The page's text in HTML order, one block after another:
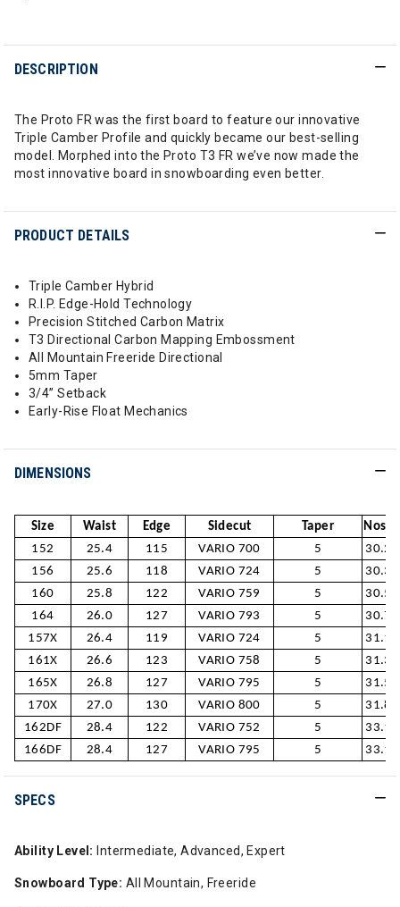
DESCRIPTION
The Proto FR was the first board to feature our innovative
Triple Camber Profile and quickly became our best-selling
model. Morphed into the Proto T3 FR we’ve now made the
most innovative board in snowboarding even better.
PRODUCT DETAILS
Triple Camber Hybrid
R.I.P. Edge-Hold Technology
Precision Stitched Carbon Matrix
T3 Directional Carbon Mapping Embossment
All Mountain Freeride Directional
5mm Taper
3/4” Setback
Early-Rise Float Mechanics
DIMENSIONS
Size Waist Edge Sidecut Taper
Nose
152
25.4 115 VARIO 700 5
30.2/
156
25.6 118 VARIO 724 5
30.3/
160
25.8 122 VARIO 759 5
30.5/
164
26.0 127 VARIO 793 5
30.7/
157X
26.4 119 VARIO 724 5
31.1/
161X
26.6 123 VARIO 758 5
31.3/
165X
26.8 127 VARIO 795 5
31.5/
170X
27.0 130 VARIO 800 5
31.8/
162DF
28.4 122 VARIO 752 5
33.1/
166DF
28.4 127 VARIO 795 5 33.1/
SPECS
Ability Level: Intermediate, Advanced, Expert
Snowboard Type: All Mountain, Freeride